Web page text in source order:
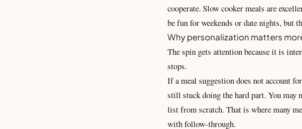
cooperate. Slow cooker meals are
be fun for weekends or date nights, but
Why personalization matters
The spin gets attention because it is
stops.
If a meal suggestion does not account
still stuck doing the hard part. You may
list from scratch. That is where many
with follow-through.